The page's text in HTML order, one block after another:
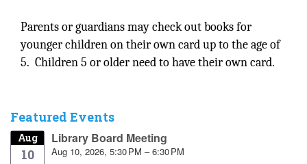
Parents or guardians may check out books for
younger children on their own card up to the age of
5. Children 5 or older need to have their own card.
Featured Events
Aug
10
Library Board Meeting
Aug 10, 2026, 5:30 PM – 6:30 PM